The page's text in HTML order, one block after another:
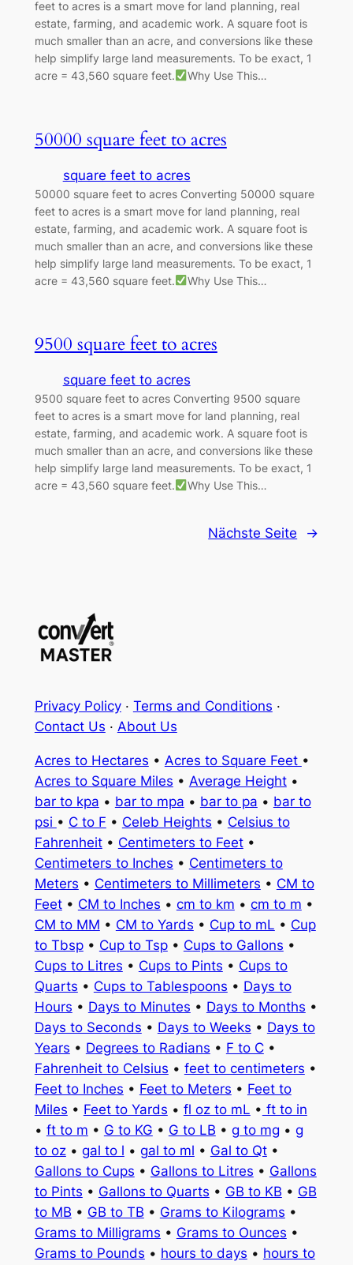
feet to acres is a smart move for land planning, real
estate, farming, and academic work. A square foot is
much smaller than an acre, and conversions like these
help simplify large land measurements. To be exact, 1
acre = 43,560 square feet.
Why Use This…
50000 square feet to acres
square feet to acres
50000 square feet to acres Converting 50000 square
feet to acres is a smart move for land planning, real
estate, farming, and academic work. A square foot is
much smaller than an acre, and conversions like these
help simplify large land measurements. To be exact, 1
acre = 43,560 square feet.
Why Use This…
9500 square feet to acres
square feet to acres
9500 square feet to acres Converting 9500 square
feet to acres is a smart move for land planning, real
estate, farming, and academic work. A square foot is
much smaller than an acre, and conversions like these
help simplify large land measurements. To be exact, 1
acre = 43,560 square feet.
Why Use This…
Nächste Seite →
Privacy Policy· Terms and Conditions ·
Contact Us · About Us
Acres to Hectares • Acres to Square Feet •
Acres to Square Miles • Average Height•
bar to kpa • bar to mpa • bar to pa • bar to
psi • C to F • Celeb Heights • Celsius to
Fahrenheit• Centimeters to Feet•
Centimeters to Inches • Centimeters to
Meters • Centimeters to Millimeters • CM to
Feet• CM to Inches • cm to km • cm to m •
CM to MM • CM to Yards • Cup to mL • Cup
to Tbsp• Cup to Tsp• Cups to Gallons •
Cups to Litres • Cups to Pints • Cups to
Quarts • Cups to Tablespoons • Days to
Hours • Days to Minutes • Days to Months •
Days to Seconds • Days to Weeks • Days to
Years • Degrees to Radians • F to C•
Fahrenheit to Celsius • feet to centimeters •
Feet to Inches • Feet to Meters • Feet to
Miles • Feet to Yards • fl oz to mL • ft to in
• ft to m • G to KG • G to LB • g to mg • g
to oz• gal to l • gal to ml • Gal to Qt•
Gallons to Cups • Gallons to Litres • Gallons
to Pints • Gallons to Quarts • GB to KB • GB
to MB • GB to TB • Grams to Kilograms •
Grams to Milligrams • Grams to Ounces •
Grams to Pounds • hours to days • hours to